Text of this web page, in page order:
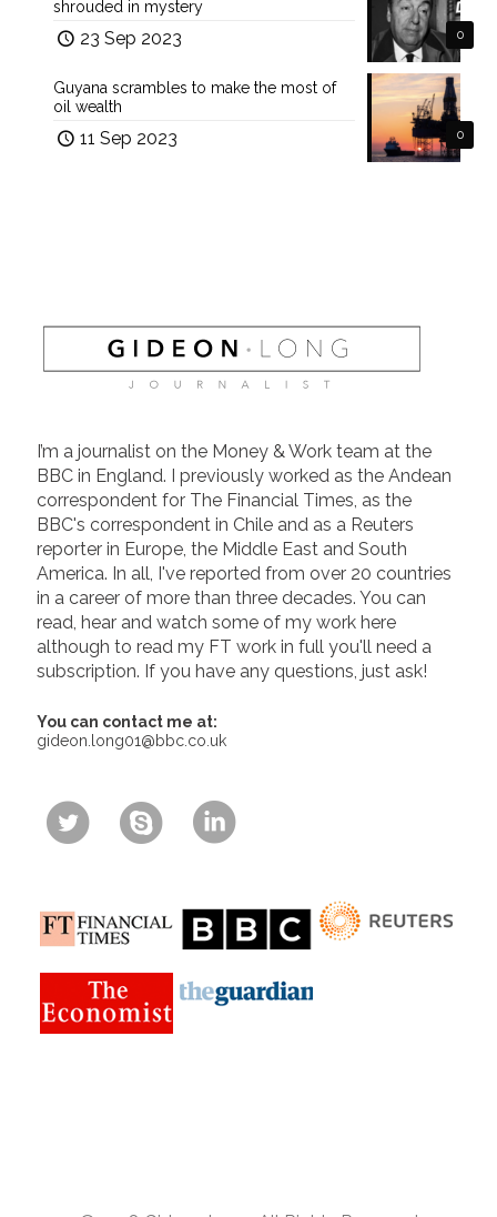
0
shrouded in mystery
23 Sep 2023
0
Guyana scrambles to make the most of
oil wealth
11 Sep 2023
I’m a journalist on the Money & Work team at the
BBC in England. I previously worked as the Andean
correspondent for The Financial Times, as the
BBC's correspondent in Chile and as a Reuters
reporter in Europe, the Middle East and South
America. In all, I've reported from over 20 countries
in a career of more than three decades. You can
read, hear and watch some of my work here
although to read my FT work in full you'll need a
subscription. If you have any questions, just ask!
You can contact me at:
gideon.long01@bbc.co.uk